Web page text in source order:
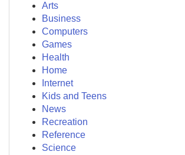
Arts
Business
Computers
Games
Health
Home
Internet
Kids and Teens
News
Recreation
Reference
Science